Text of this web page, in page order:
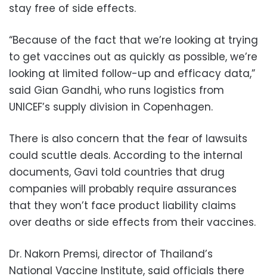
stay free of side effects.
“Because of the fact that we’re looking at trying
to get vaccines out as quickly as possible, we’re
looking at limited follow-up and efficacy data,”
said Gian Gandhi, who runs logistics from
UNICEF’s supply division in Copenhagen.
There is also concern that the fear of lawsuits
could scuttle deals. According to the internal
documents, Gavi told countries that drug
companies will probably require assurances
that they won’t face product liability claims
over deaths or side effects from their vaccines.
Dr. Nakorn Premsi, director of Thailand’s
National Vaccine Institute, said officials there